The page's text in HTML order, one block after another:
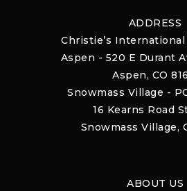
ADDRESS
Christie’s International
Aspen - 520 E Durant
Aspen, CO
Snowmass Village -
16 Kearns Road
Snowmass Village,
ABOUT US